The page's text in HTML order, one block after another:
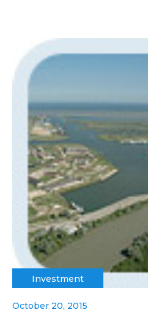
Investment
October 20, 2015